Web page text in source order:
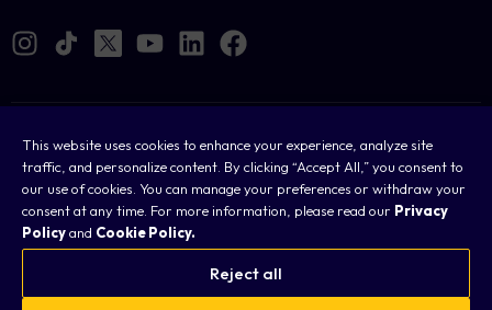
This website uses cookies to enhance your experience, analyze site
traffic, and personalize content. By clicking “Accept All,” you consent to
our use of cookies. You can manage your preferences or withdraw your
consent at any time. For more information, please read our Privacy
Policyand Cookie Policy.
Reject all
Cookies
Terms & Conditions